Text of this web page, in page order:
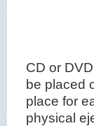
CD or
be placed
place for
physical